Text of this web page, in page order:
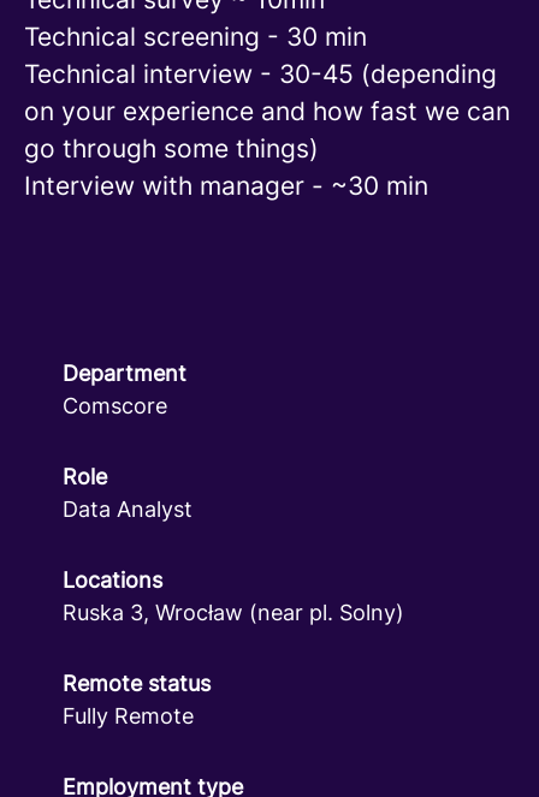
Technical screening - 30 min
Technical interview - 30-45 (depending
on your experience and how fast we can
go through some things)
Interview with manager - ~30 min
Department
Comscore
Role
Data Analyst
Locations
Ruska 3, Wrocław (near pl. Solny)
Remote status
Fully Remote
Employment type